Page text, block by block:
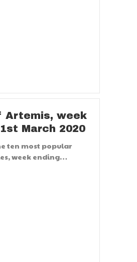
Artemis, week
March 2020
ten most popular
week ending…